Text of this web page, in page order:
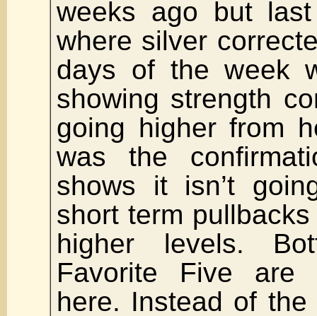
weeks ago but last
where silver
days of the week
showing strength
going higher from
was the
shows it isn’t
short term
higher levels.
Favorite Five
here. Instead of the